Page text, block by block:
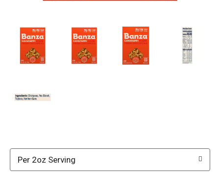
Per 2oz Serving